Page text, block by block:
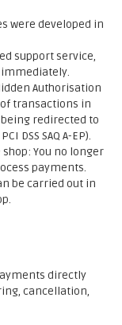
were developed in
support service,
Authorisation
transactions in
redirected to
DSS SAQ A-EP).
You no longer
payments.
be carried out in
directly
cancellation,